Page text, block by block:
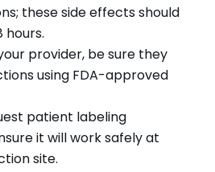
these side effects should
hours.
provider, be sure they
using FDA-approved
patient labeling
it will work safely at
site.